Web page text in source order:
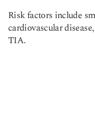
Risk factors include
cardiovascular
TIA.